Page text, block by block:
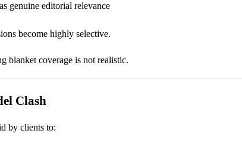
genuine editorial relevance
become highly selective.
blanket coverage is not realistic.
Clash
by clients to: